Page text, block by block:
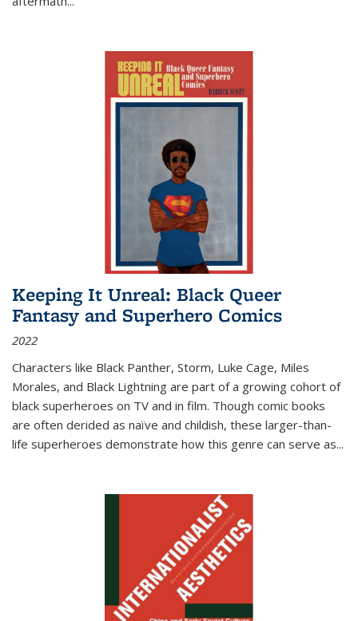
Keeping It Unreal: Black Queer
Fantasy and Superhero Comics
2022
Characters like Black Panther, Storm, Luke Cage, Miles
Morales, and Black Lightning are part of a growing cohort of
black superheroes on TV and in film. Though comic books
are often derided as naïve and childish, these larger-than-
life superheroes demonstrate how this genre can serve as...